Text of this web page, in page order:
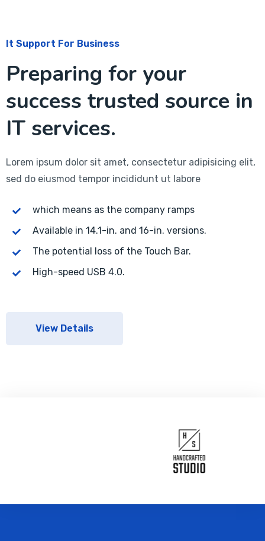
It Support For Business
Preparing for your
success trusted source in
IT services.
Lorem ipsum dolor sit amet, consectetur adipisicing elit,
sed do eiusmod tempor incididunt ut labore
which means as the company ramps
Available in 14.1-in. and 16-in. versions.
The potential loss of the Touch Bar.
High-speed USB 4.0.
View Details